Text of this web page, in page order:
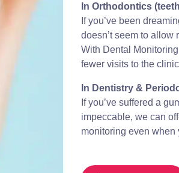
In Orthodontics
If you’ve been
doesn’t seem to allow
With Dental
fewer visits to the
In Dentistry &
If you’ve suffered a
impeccable, we can
monitoring even when